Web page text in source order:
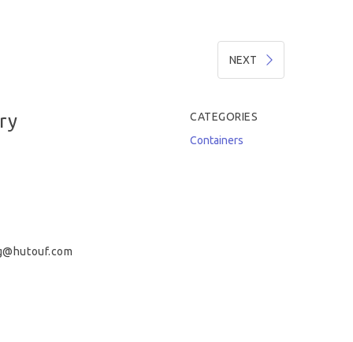
NEXT
CATEGORIES
Containers